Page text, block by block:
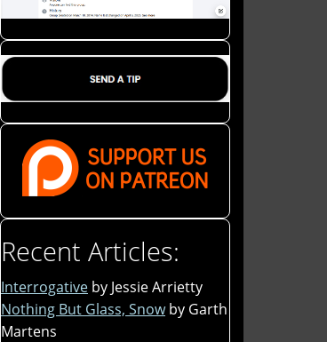
Recent Articles:
Interrogative by Jessie Arrietty
Nothing But Glass, Snow by Garth
Martens